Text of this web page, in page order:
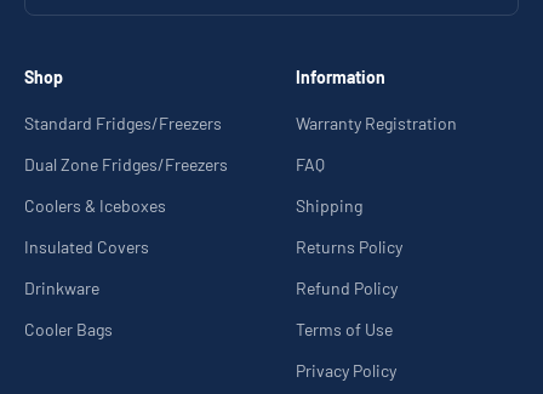
Shop
Standard Fridges/Freezers
Dual Zone Fridges/Freezers
Coolers & Iceboxes
Insulated Covers
Drinkware
Cooler Bags
Information
Warranty Registration
FAQ
Shipping
Returns Policy
Refund Policy
Terms of Use
Privacy Policy